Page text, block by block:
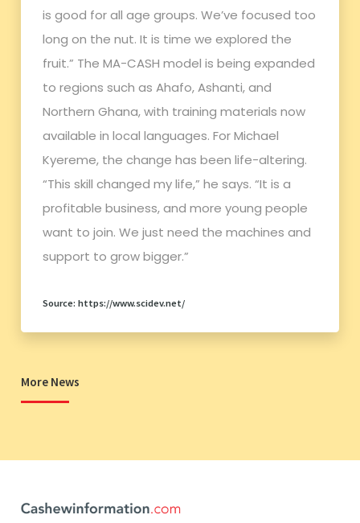
is good for all age groups. We’ve focused too
long on the nut. It is time we explored the
fruit.” The MA-CASH model is being expanded
to regions such as Ahafo, Ashanti, and
Northern Ghana, with training materials now
available in local languages. For Michael
Kyereme, the change has been life-altering.
“This skill changed my life,” he says. “It is a
profitable business, and more young people
want to join. We just need the machines and
support to grow bigger.”
Source: https://www.scidev.net/
More News